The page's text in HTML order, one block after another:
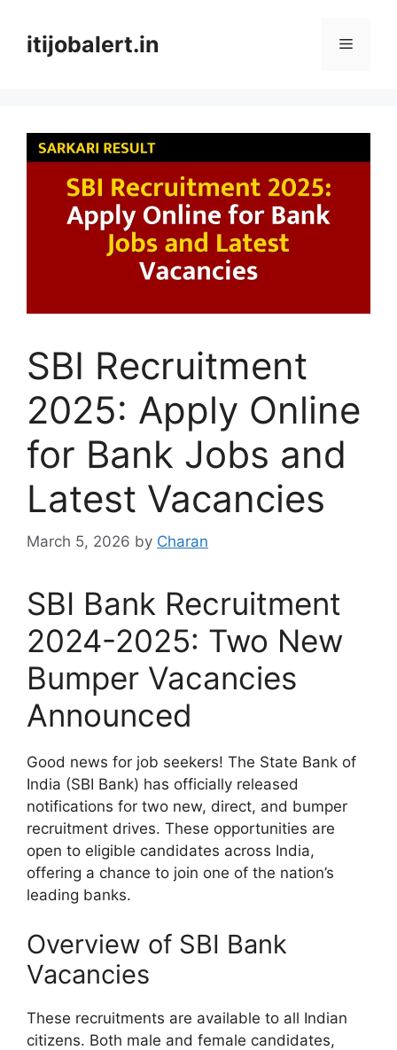
contentitijobalert.in Menu
SBI Recruitment
2025: Apply Online
for Bank Jobs and
Latest Vacancies
March 5, 2026 by Charan
SBI Bank Recruitment
2024-2025: Two New
Bumper Vacancies
Announced
Good news for job seekers! The State Bank of
India (SBI Bank) has officially released
notifications for two new, direct, and bumper
recruitment drives. These opportunities are
open to eligible candidates across India,
offering a chance to join one of the nation’s
leading banks.
Overview of SBI Bank
Vacancies
These recruitments are available to all Indian
citizens. Both male and female candidates,